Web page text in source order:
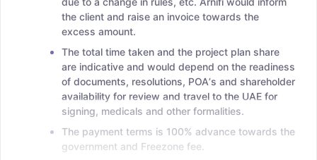
the client and raise an invoice towards the
excess amount.
The total time taken and the project plan share
are indicative and would depend on the readiness
of documents, resolutions, POAʼs and shareholder
availability for review and travel to the UAE for
signing, medicals and other formalities.
The payment terms is 100% advance towards the
government and Freezone fee.